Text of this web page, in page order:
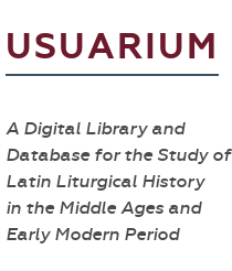
USUARIUM
A Digital Library and
Database for the Study of
Latin Liturgical History
in the Middle Ages and
Early Modern Period